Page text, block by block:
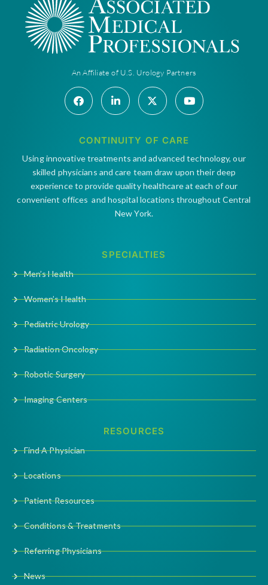
An Affiliate of U.S. Urology Partners
CONTINUITY OF CARE
Using innovative treatments and advanced technology, our
skilled physicians and care team draw upon their deep
experience to provide quality healthcare at each of our
convenient offices and hospital locations throughout Central
New York.
SPECIALTIES
Men’s Health
Women’s Health
Pediatric Urology
Radiation Oncology
Robotic Surgery
Imaging Centers
RESOURCES
Find A Physician
Locations
Patient Resources
Conditions & Treatments
Referring Physicians
News